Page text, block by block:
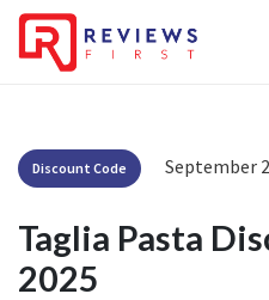
Discount Code September
Taglia Pasta
2025